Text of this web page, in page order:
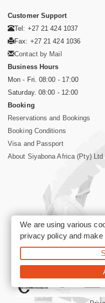
Customer Support
Tel: +27 21 424 1037
Fax: +27 21 424 1036
Contact by Mail
Business Hours
Mon - Fri. 08:00 - 17:00
Saturday. 08:00 - 12:00
Booking
Reservations and Bookings
Booking Conditions
Visa and Passport
About Siyabona Africa (Pty) Ltd
©2026 Siyabona Africa
We are using various
privacy policyand make